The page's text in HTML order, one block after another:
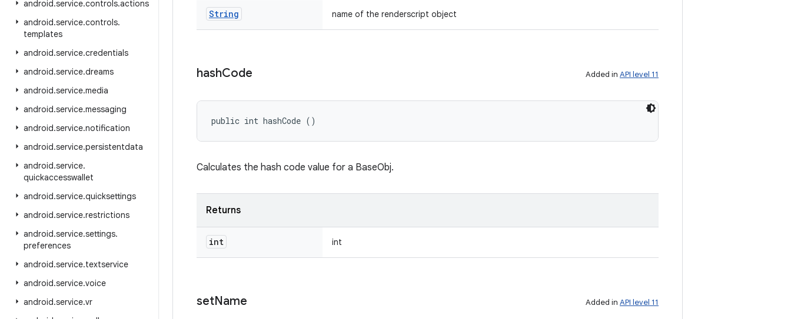
android.service.controls.actions
android.service.controls.
templates
android.service.credentials
android.service.dreams
android.service.media
android.service.messaging
android.service.notification
android.service.persistentdata
android.service.
quickaccesswallet
android.service.quicksettings
android.service.restrictions
android.service.settings.
preferences
android.service.textservice
android.service.voice
android.service.vr
String name of the renderscript object
hashCode Added in API level 11
public int hashCode ()
Calculates the hash code value for a BaseObj.
Returns
int int
setName Added in API level 11